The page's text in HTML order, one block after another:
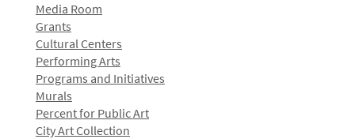
Media Room
Grants
Cultural Centers
Performing Arts
Programs and Initiatives
Murals
Percent for Public Art
City Art Collection